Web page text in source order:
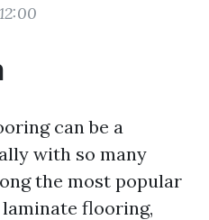
can be a
with so many
the most popular
flooring,